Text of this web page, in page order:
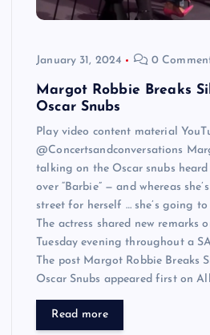
January 31, 2024 0
Margot Robbie Breaks
Oscar Snubs
Play video content material
@Concertsandconversations
talking on the Oscar snubs heard
over “Barbie” — and whereas
street for herself … she’s going
The actress shared new remarks
Tuesday evening throughout a
The post Margot Robbie Breaks
Oscar Snubs appeared first on
Read more